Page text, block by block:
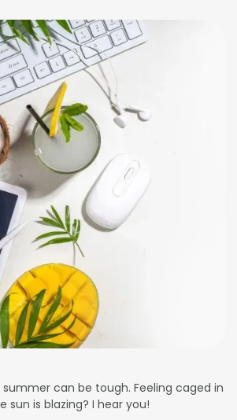
can be tough. Feeling caged in
sun is blazing? I hear you!